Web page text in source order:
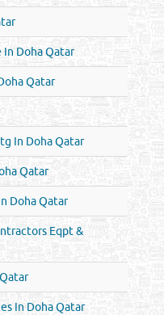
In Doha Qatar
Qatar
In Doha Qatar
Qatar
Doha Qatar
Eqpt &
In Doha Qatar